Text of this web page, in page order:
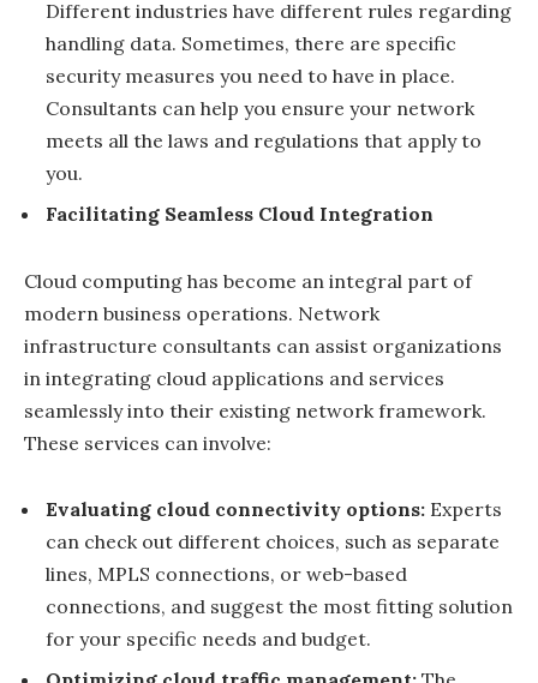
Different industries have different rules regarding
handling data. Sometimes, there are specific
security measures you need to have in place.
Consultants can help you ensure your network
meets all the laws and regulations that apply to
you.
Facilitating Seamless Cloud Integration
Cloud computing has become an integral part of
modern business operations. Network
infrastructure consultants can assist organizations
in integrating cloud applications and services
seamlessly into their existing network framework.
These services can involve:
Evaluating cloud connectivity options: Experts
can check out different choices, such as separate
lines, MPLS connections, or web-based
connections, and suggest the most fitting solution
for your specific needs and budget.